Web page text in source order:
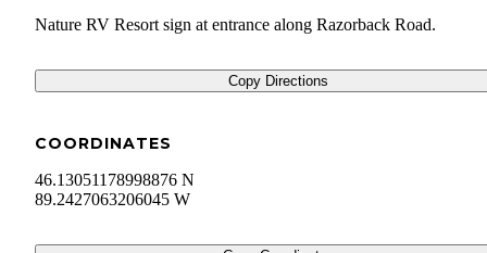
Nature RV Resort sign at entrance along Razorback Road.
Copy Directions
COORDINATES
46.13051178998876 N
89.2427063206045 W